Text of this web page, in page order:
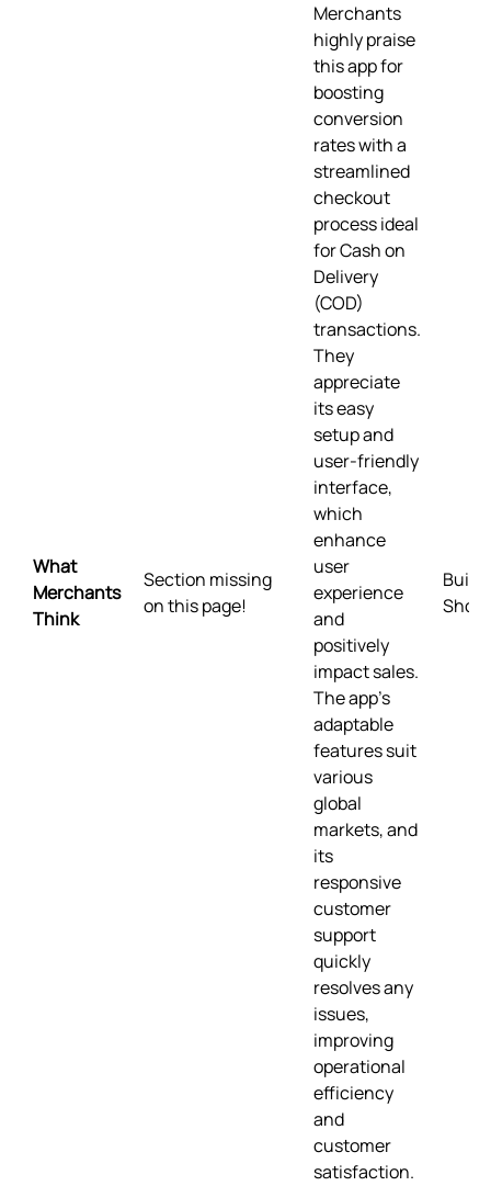
What
Merchants
Think
Section missing
on this page!
Merchants
highly praise
this app for
boosting
conversion
rates with a
streamlined
checkout
process ideal
for Cash on
Delivery
(COD)
transactions.
They
appreciate
its easy
setup and
user-friendly
interface,
which
enhance
user
experience
and
positively
impact sales.
The app's
adaptable
features suit
various
global
markets, and
its
responsive
customer
support
quickly
resolves any
issues,
improving
operational
efficiency
and
customer
satisfaction.
Built